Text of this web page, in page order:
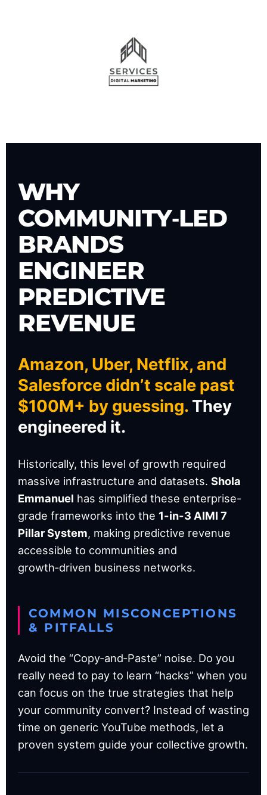
WHY
COMMUNITY‑LED
BRANDS
ENGINEER
PREDICTIVE
REVENUE
Amazon, Uber, Netflix, and
Salesforce didn’t scale past
$100M+ by guessing. They
engineered it.
Historically, this level of growth required
massive infrastructure and datasets. Shola
Emmanuel has simplified these enterprise-
grade frameworks into the 1-in-3 AIMI 7
Pillar System, making predictive revenue
accessible to communities and
growth‑driven business networks.
COMMON MISCONCEPTIONS
& PITFALLS
Avoid the “Copy‑and‑Paste” noise. Do you
really need to pay to learn “hacks” when you
can focus on the true strategies that help
your community convert? Instead of wasting
time on generic YouTube methods, let a
proven system guide your collective growth.